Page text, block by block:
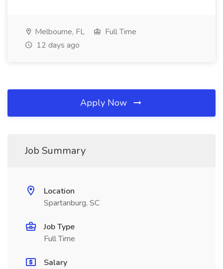
Melbourne, FL
Full Time
12 days ago
Apply Now
Job Summary
Location
Spartanburg, SC
Job Type
Full Time
Salary